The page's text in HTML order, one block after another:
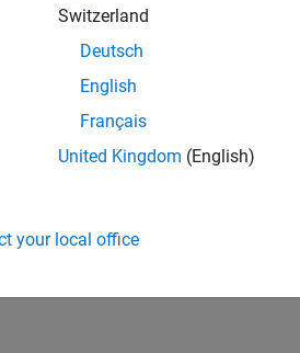
Switzerland
Deutsch
English
Français
United Kingdom (English)
your local office